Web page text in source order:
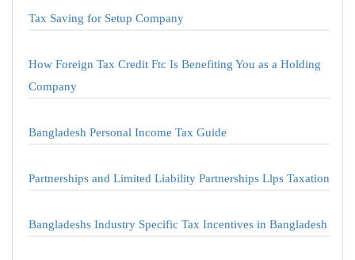
Tax Saving for Setup Company
How Foreign Tax Credit Ftc Is Benefiting You as a Holding
Company
Bangladesh Personal Income Tax Guide
Partnerships and Limited Liability Partnerships Llps Taxation
Bangladeshs Industry Specific Tax Incentives in Bangladesh